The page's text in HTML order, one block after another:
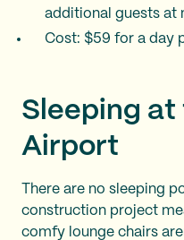
additional guests at
Cost: $59 for a day
Sleeping at
Airport
There are no sleeping
construction project
comfy lounge chairs